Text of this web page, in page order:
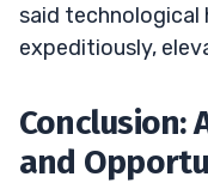
said technological
expeditiously,
Conclusion:
and